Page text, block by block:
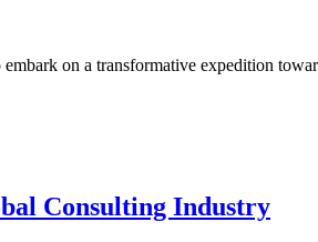
on a transformative expedition
Consulting Industry